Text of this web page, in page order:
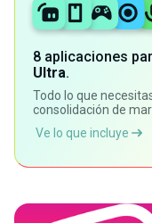
8 aplicaciones
Ultra.
Todo lo que
consolidación de
Ve lo que incluye